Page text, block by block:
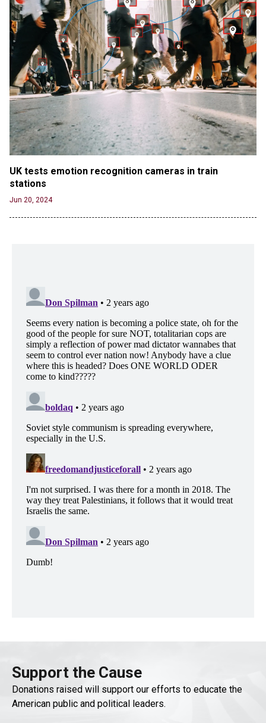
UK tests emotion recognition cameras in train
stations
Jun 20, 2024
Support the Cause
Donations raised will support our efforts to educate the
American public and political leaders.